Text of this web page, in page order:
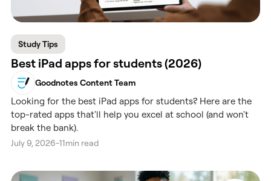
Study Tips
Best iPad apps for students (2026)
Goodnotes Content Team
Looking for the best iPad apps for students? Here are the
top-rated apps that'll help you excel at school (and won't
break the bank).
July 9, 2026-11min read